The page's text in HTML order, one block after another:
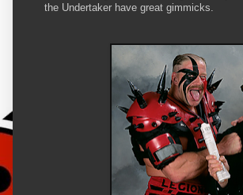
the Undertaker have great gimmicks.